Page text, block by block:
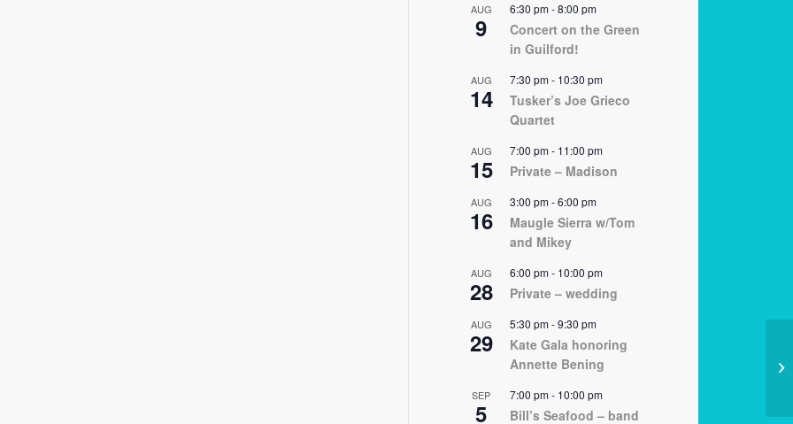
AUG
9
6:30 pm-8:00 pm
Concert on the Green
in Guilford!
AUG
14
7:30 pm- 10:30 pm
Tusker’s Joe Grieco
Quartet
AUG
15
7:00 pm- 11:00 pm
Private – Madison
AUG
16
3:00 pm-6:00 pm
Maugle Sierra w/Tom
and Mikey
AUG
28
6:00 pm- 10:00 pm
Private – wedding
AUG
29
5:30 pm-9:30 pm
Kate Gala honoring
Annette Bening
SEP
5
7:00 pm- 10:00 pm
Bill’s Seafood – band